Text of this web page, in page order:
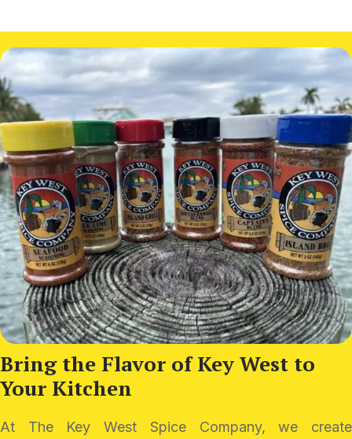
Bring the Flavor of Key West to
Your Kitchen
At The Key West Spice Company, we create